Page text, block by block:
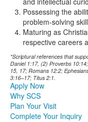
Possessing the
problem-solving
Maturing as
respective careers
*Scriptural references that
Daniel 1:17, (2) Proverbs
15, 17; Romans 12:2;
3:16–17; Titus 2:1.
Apply Now
Why SCS
Plan Your Visit
Complete Your Inquiry